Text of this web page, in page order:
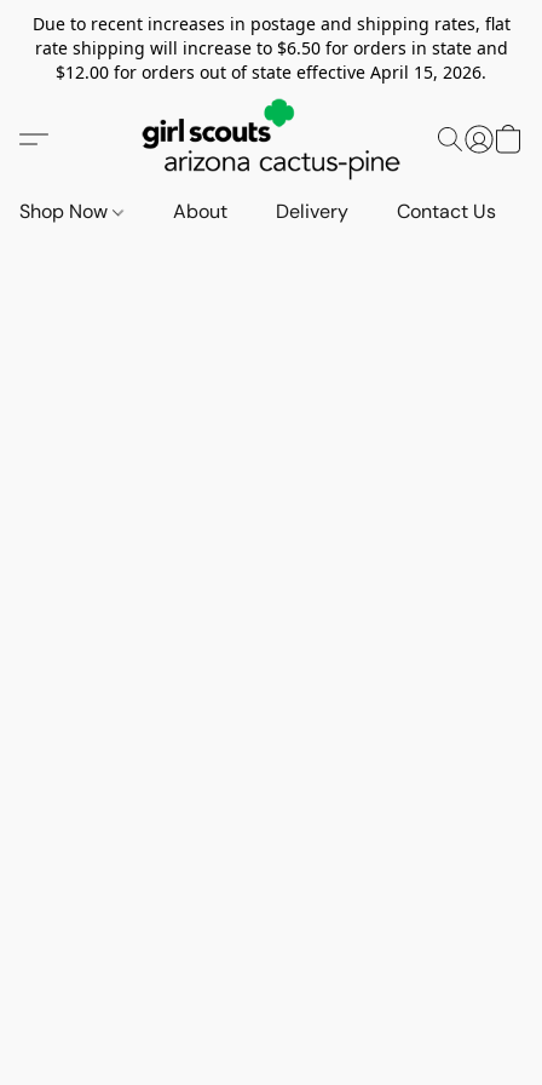
Due to recent increases in postage and shipping rates, flat
rate shipping will increase to $6.50 for orders in state and
$12.00 for orders out of state effective April 15, 2026.
Shop Now About Delivery Contact Us